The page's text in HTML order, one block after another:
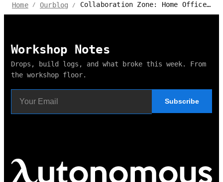
Home / Ourblog / Collaboration Zone: Home Office for Two Setup Tips
Workshop Notes
Drops, build logs, and what broke this week. From
the workshop floor.
Subscribe